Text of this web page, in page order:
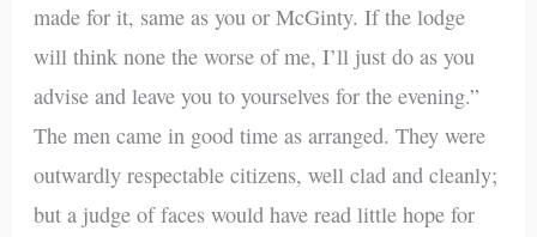
made for it, same as you or McGinty. If the lodge
will think none the worse of me, I’ll just do as you
advise and leave you to yourselves for the evening.”
The men came in good time as arranged. They were
outwardly respectable citizens, well clad and cleanly;
but a judge of faces would have read little hope for